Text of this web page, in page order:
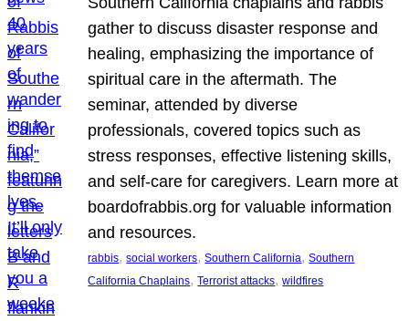
gather to discuss disaster response and
healing, emphasizing the importance of
spiritual care in the aftermath. The
seminar, attended by diverse
professionals, covered topics such as
stress responses, effective listening skills,
and self-care for caregivers. Learn more at
boardofrabbis.org for valuable information
and resources.
rabbis, social workers, Southern California, Southern
California Chaplains, Terrorist attacks, wildfires